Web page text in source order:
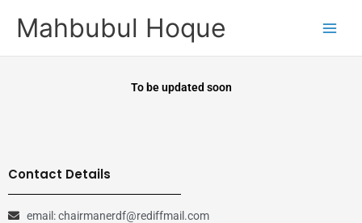
Mahbubul Hoque
To be updated soon
Contact Details
email: chairmanerdf@rediffmail.com